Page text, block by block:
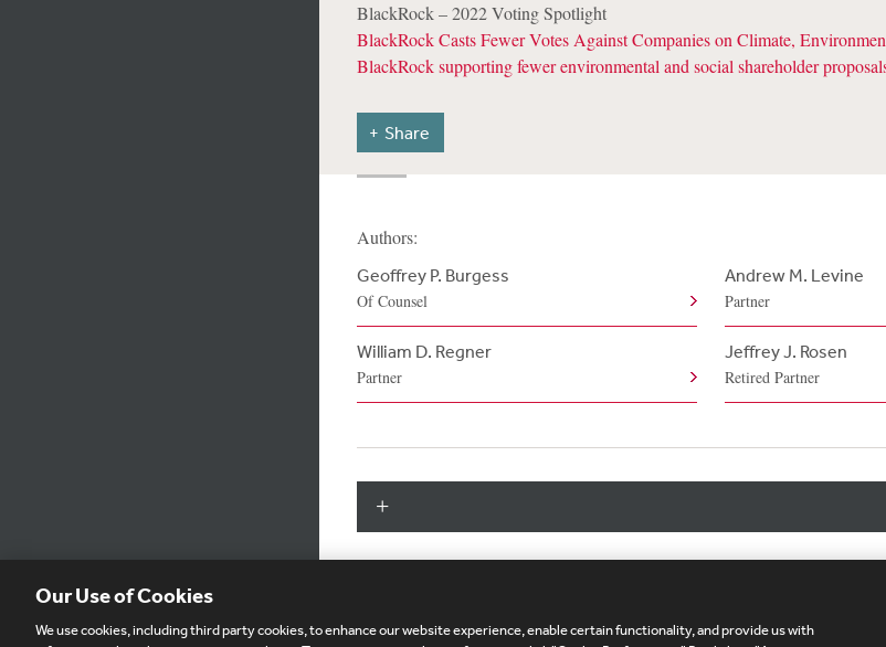
BlackRock – 2022 Voting Spotlight
BlackRock Casts Fewer Votes Against Companies on Climate,
BlackRock supporting fewer environmental and social shareholder
Share
Authors:
Geoffrey P. Burgess
Of Counsel
Andrew M. Levine
Partner
William D. Regner
Partner
Jeffrey J. Rosen
Retired Partner
Our Use of Cookies
We use cookies, including third party cookies, to enhance our website experience, enable certain functionality, and provide us with